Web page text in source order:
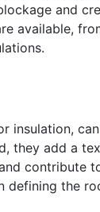
and
available,
insulation,
they add a
contribute
the